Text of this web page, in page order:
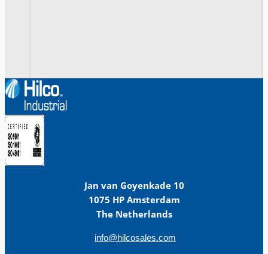
Jan van Goyenkade 10
1075 HP Amsterdam
The Netherlands
info@hilcosales.com